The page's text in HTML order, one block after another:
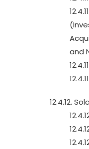
and
12.4.12.